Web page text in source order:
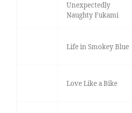
Unexpectedly
Naughty Fukami
Life in Smokey Blue
Love Like a Bike